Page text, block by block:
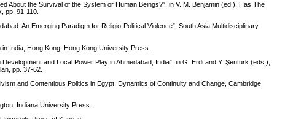
About the Survival of the System or Human Beings?”, in V. M. Benjamin (ed.), Has The
pp. 91-110.
An Emerging Paradigm for Religio-Political Violence”, South Asia Multidisciplinary
India, Hong Kong: Hong Kong University Press.
and Local Power Play in Ahmedabad, India”, in G. Erdi and Y. Şentürk (eds.),
pp. 37-62.
and Contentious Politics in Egypt. Dynamics of Continuity and Change, Cambridge:
Indiana University Press.